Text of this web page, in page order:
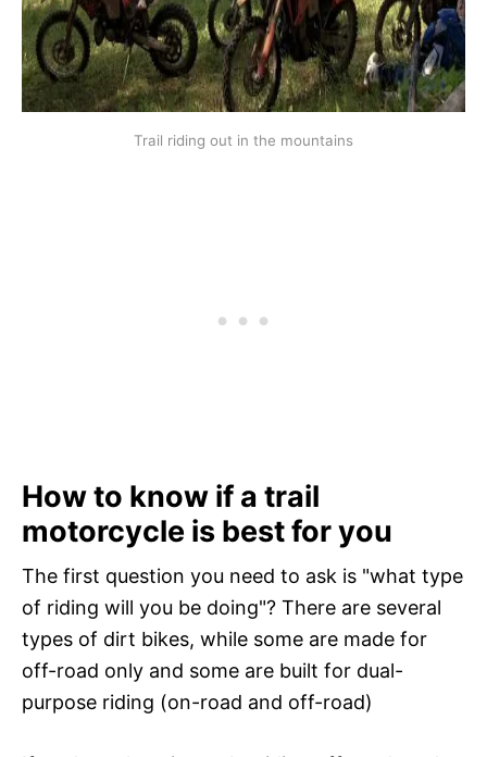
Trail riding out in the mountains
How to know if a trail
motorcycle is best for you
The first question you need to ask is "what type
of riding will you be doing"? There are several
types of dirt bikes, while some are made for
off-road only and some are built for dual-
purpose riding (on-road and off-road)